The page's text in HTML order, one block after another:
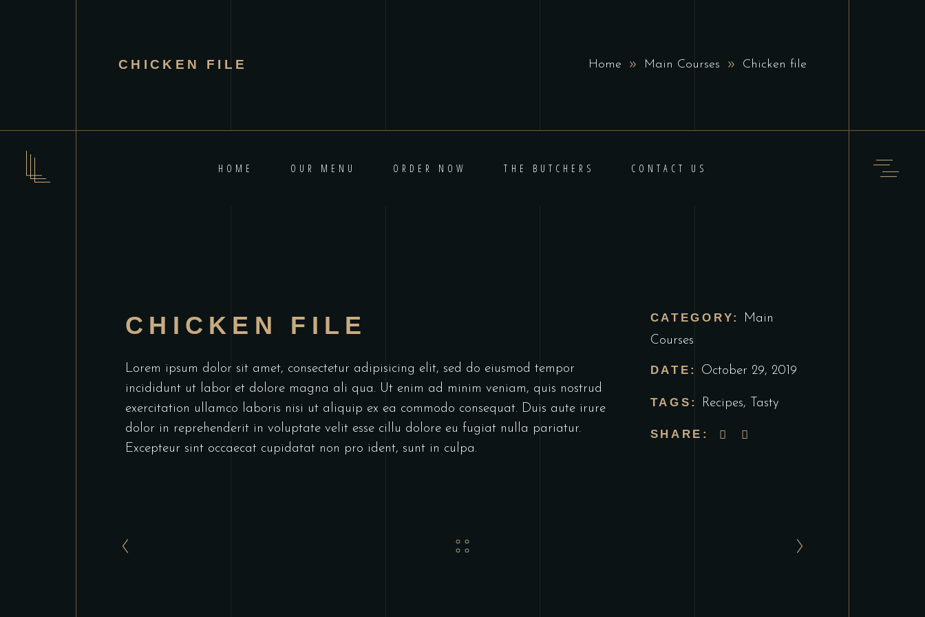
CHICKEN FILE Home Main Courses Chicken file
HOME OUR MENU ORDER NOW THE BUTCHERS CONTACT US
CHICKEN FILE
Lorem ipsum dolor sit amet, consectetur adipisicing elit, sed do eiusmod tempor
incididunt ut labor et dolore magna ali qua. Ut enim ad minim veniam, quis nostrud
exercitation ullamco laboris nisi ut aliquip ex ea commodo consequat. Duis aute irure
dolor in reprehenderit in voluptate velit esse cillu dolore eu fugiat nulla pariatur.
Excepteur sint occaecat cupidatat non pro ident, sunt in culpa.
CATEGORY:
Main
Courses
DATE: October 29, 2019
TAGS: Recipes, Tasty
SHARE: